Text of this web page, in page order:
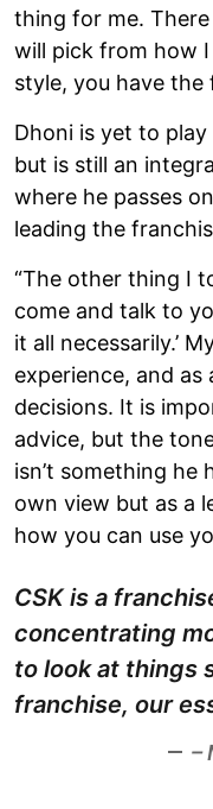
thing for me.
will pick from how
style, you have the
Dhoni is yet to
but is still an
where he passes
leading the
“The other thing I
come and talk to
it all necessarily.’
experience, and as
decisions. It is
advice, but the
isn’t something he
own view but as a
how you can use
CSK is a
concentrating
to look at things
franchise, our
–